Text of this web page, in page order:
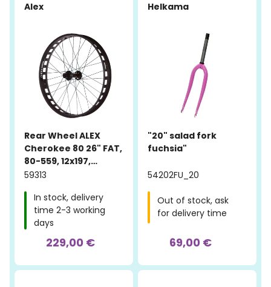
Alex
Rear Wheel ALEX
Cherokee 80 26" FAT,
80-559, 12x197,
aluminum, black
59313
In stock, delivery
time 2-3 working
days
229,00 €
Helkama
"20" salad fork
fuchsia"
54202FU_20
Out of stock, ask
for delivery time
69,00 €
-10%